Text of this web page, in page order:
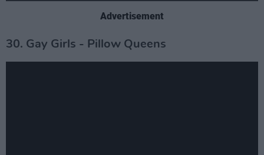
Advertisement
30. Gay Girls - Pillow Queens